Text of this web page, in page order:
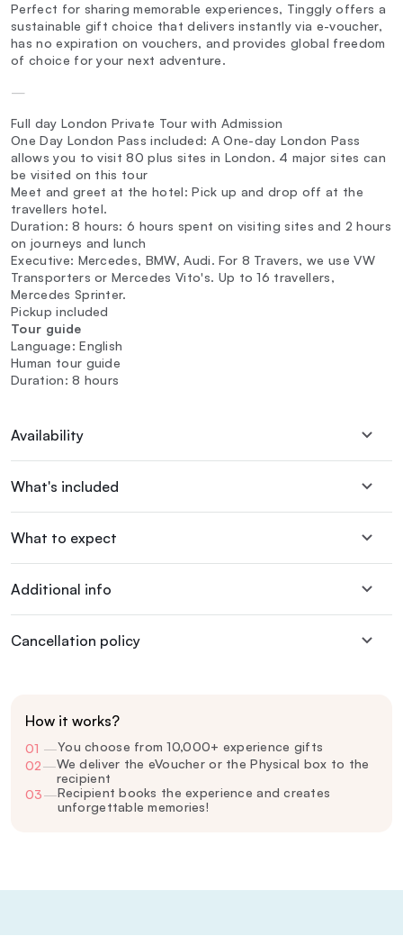
Perfect for sharing memorable experiences, Tinggly offers a
sustainable gift choice that delivers instantly via e-voucher,
has no expiration on vouchers, and provides global freedom
of choice for your next adventure.
—
Full day London Private Tour with Admission
One Day London Pass included: A One-day London Pass
allows you to visit 80 plus sites in London. 4 major sites can
be visited on this tour
Meet and greet at the hotel: Pick up and drop off at the
travellers hotel.
Duration: 8 hours: 6 hours spent on visiting sites and 2 hours
on journeys and lunch
Executive: Mercedes, BMW, Audi. For 8 Travers, we use VW
Transporters or Mercedes Vito's. Up to 16 travellers,
Mercedes Sprinter.
Pickup included
Tour guide
Language: English
Human tour guide
Duration: 8 hours
Availability
What's included
What to expect
Additional info
Cancellation policy
How it works?
01 —You choose from 10,000+ experience gifts
02—We deliver the eVoucher or the Physical box to the
recipient
03—Recipient books the experience and creates
unforgettable memories!